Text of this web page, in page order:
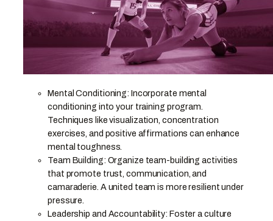
Mental Conditioning: Incorporate mental
conditioning into your training program.
Techniques like visualization, concentration
exercises, and positive affirmations can enhance
mental toughness.
Team Building: Organize team-building activities
that promote trust, communication, and
camaraderie. A united team is more resilient under
pressure.
Leadership and Accountability: Foster a culture